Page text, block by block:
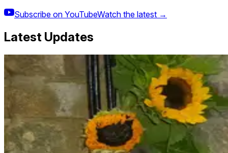
Subscribe on YouTubeWatch the latest →
Latest Updates